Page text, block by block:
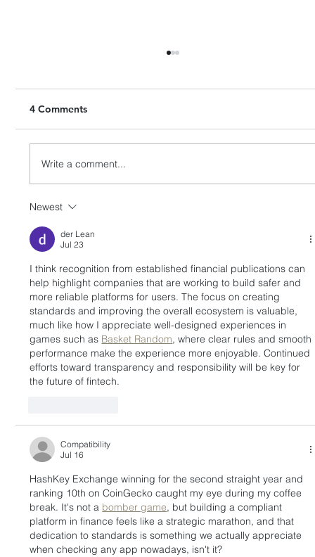
HashKey Proposes to Acquire Entire
Equity Interests in Singapore’s APEX
4 Comments
Write a comment...
Newest
der Lean
Jul 23
I think recognition from established financial publications can
help highlight companies that are working to build safer and
more reliable platforms for users. The focus on creating
standards and improving the overall ecosystem is valuable,
much like how I appreciate well-designed experiences in
games such as Basket Random, where clear rules and smooth
performance make the experience more enjoyable. Continued
efforts toward transparency and responsibility will be key for
the future of fintech.
Compatibility
Jul 16
HashKey Exchange winning for the second straight year and
ranking 10th on CoinGecko caught my eye during my coffee
break. It's not a bomber game, but building a compliant
platform in finance feels like a strategic marathon, and that
dedication to standards is something we actually appreciate
when checking any app nowadays, isn't it?